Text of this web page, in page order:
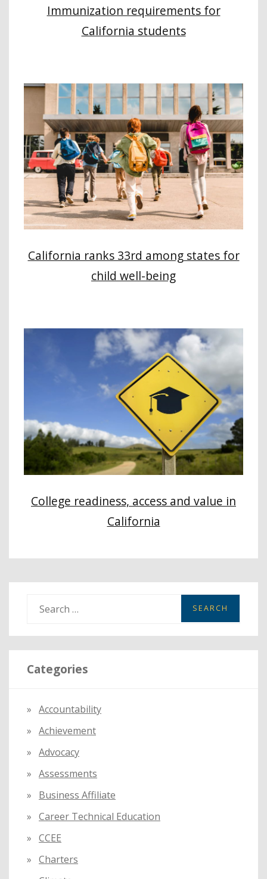
Immunization requirements for
California students
California ranks 33rd among states for
child well-being
College readiness, access and value in
California
a
r
c
r
:
Categories
Accountability
Achievement
Advocacy
Assessments
Business Affiliate
Career Technical Education
CCEE
Charters